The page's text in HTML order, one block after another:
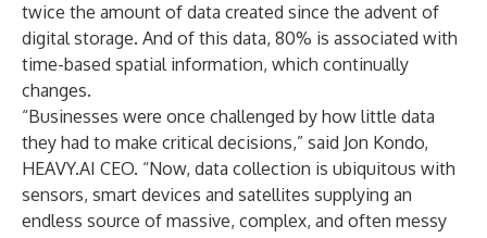
twice the amount of data created since the advent of
digital storage. And of this data, 80% is associated with
time-based spatial information, which continually
changes.
“Businesses were once challenged by how little data
they had to make critical decisions,” said Jon Kondo,
HEAVY.AI CEO. “Now, data collection is ubiquitous with
sensors, smart devices and satellites supplying an
endless source of massive, complex, and often messy